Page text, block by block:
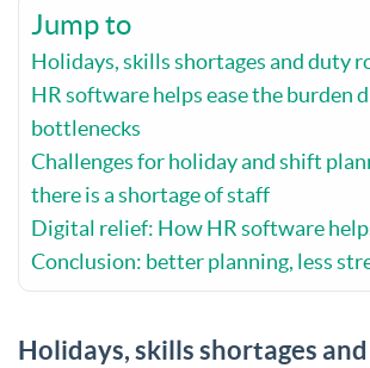
Jump to
Holidays, skills shortages and duty
HR software helps ease the burden
bottlenecks
Challenges for holiday and shift
there is a shortage of staff
Digital relief: How HR software
Conclusion: better planning, less
Holidays, skills shortages